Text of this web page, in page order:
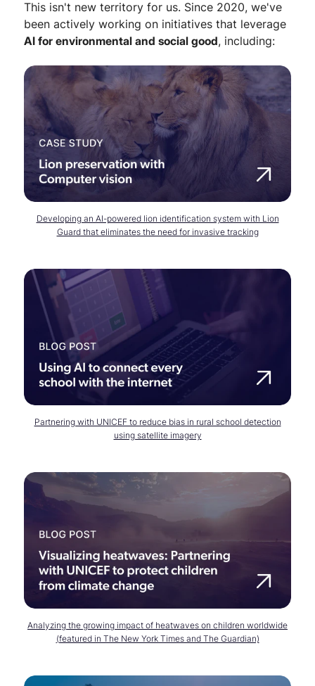
This isn't new territory for us. Since 2020, we've
been actively working on initiatives that leverage
AI for environmental and social good, including:
Developing an AI-powered lion identification system with Lion
Guard that eliminates the need for invasive tracking
Partnering with UNICEF to reduce bias in rural school detection
using satellite imagery
Analyzing the growing impact of heatwaves on children worldwide
(featured in The New York Times and The Guardian)